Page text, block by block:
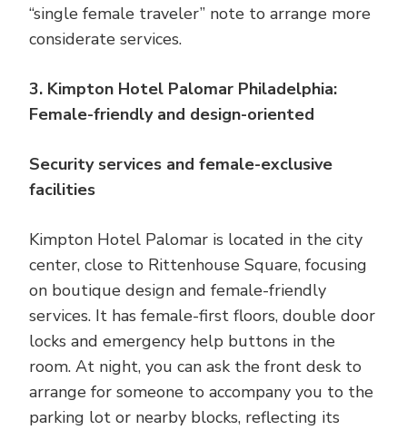
“single female traveler” note to arrange more
considerate services.
3. Kimpton Hotel Palomar Philadelphia:
Female-friendly and design-oriented
Security services and female-exclusive
facilities
Kimpton Hotel Palomar is located in the city
center, close to Rittenhouse Square, focusing
on boutique design and female-friendly
services. It has female-first floors, double door
locks and emergency help buttons in the
room. At night, you can ask the front desk to
arrange for someone to accompany you to the
parking lot or nearby blocks, reflecting its